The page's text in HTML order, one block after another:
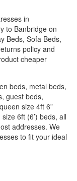
in
to Banbridge on
Beds, Sofa Beds,
policy and
cheaper
beds, metal beds,
guest beds,
size 4ft 6”
6ft (6’) beds, all
addresses. We
to fit your ideal